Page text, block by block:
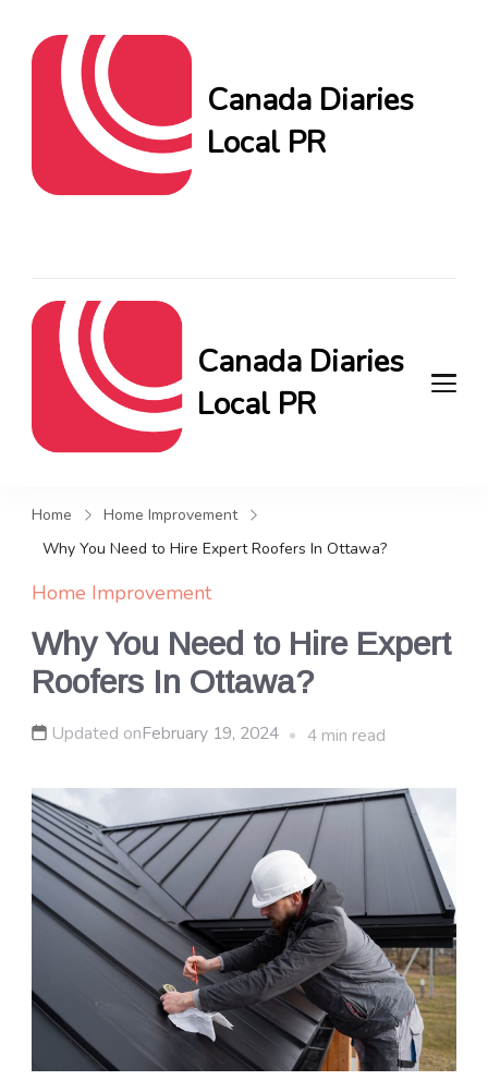
Canada Diaries
Local PR
Canada Diaries
Local PR
and news, keeping you in the
loop on local PR trends.
Home
Home Improvement
Why You Need to Hire Expert Roofers In Ottawa?
Home Improvement
Why You Need to Hire Expert
Roofers In Ottawa?
Updated onFebruary 19, 2024 4 min read